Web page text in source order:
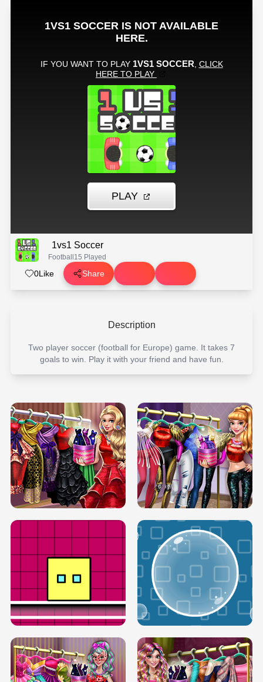
1vs1 Soccer
Football 15 Played
0Like Share
Description
Two player soccer (football for Europe) game. It takes 7
goals to win. Play it with your friend and have fun.
SERY RUNWAY DOLLY DRESS UP H5 DOVE RUNWAY DOLLY DRESS UP H5